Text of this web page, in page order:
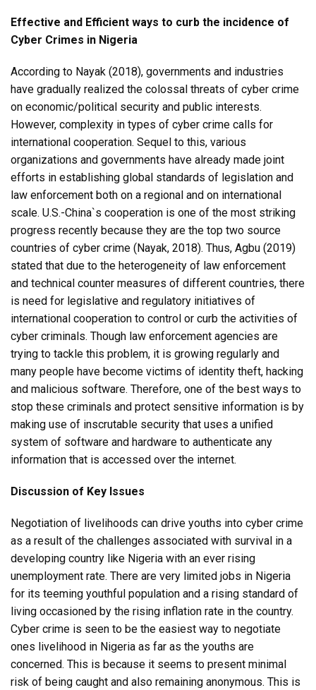
Effective and Efficient ways to curb the incidence of
Cyber Crimes in Nigeria
According to Nayak (2018), governments and industries
have gradually realized the colossal threats of cyber crime
on economic/political security and public interests.
However, complexity in types of cyber crime calls for
international cooperation. Sequel to this, various
organizations and governments have already made joint
efforts in establishing global standards of legislation and
law enforcement both on a regional and on international
scale. U.S.-China`s cooperation is one of the most striking
progress recently because they are the top two source
countries of cyber crime (Nayak, 2018). Thus, Agbu (2019)
stated that due to the heterogeneity of law enforcement
and technical counter measures of different countries, there
is need for legislative and regulatory initiatives of
international cooperation to control or curb the activities of
cyber criminals. Though law enforcement agencies are
trying to tackle this problem, it is growing regularly and
many people have become victims of identity theft, hacking
and malicious software. Therefore, one of the best ways to
stop these criminals and protect sensitive information is by
making use of inscrutable security that uses a unified
system of software and hardware to authenticate any
information that is accessed over the internet.
Discussion of Key Issues
Negotiation of livelihoods can drive youths into cyber crime
as a result of the challenges associated with survival in a
developing country like Nigeria with an ever rising
unemployment rate. There are very limited jobs in Nigeria
for its teeming youthful population and a rising standard of
living occasioned by the rising inflation rate in the country.
Cyber crime is seen to be the easiest way to negotiate
ones livelihood in Nigeria as far as the youths are
concerned. This is because it seems to present minimal
risk of being caught and also remaining anonymous. This is